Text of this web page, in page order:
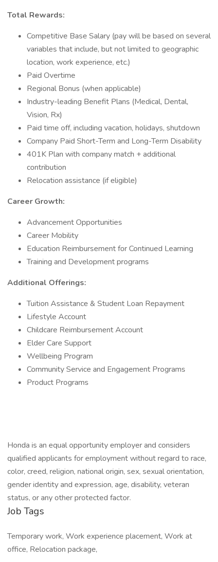
Total Rewards:
Competitive Base Salary (pay will be based on several
variables that include, but not limited to geographic
location, work experience, etc.)
Paid Overtime
Regional Bonus (when applicable)
Industry-leading Benefit Plans (Medical, Dental,
Vision, Rx)
Paid time off, including vacation, holidays, shutdown
Company Paid Short-Term and Long-Term Disability
401K Plan with company match + additional
contribution
Relocation assistance (if eligible)
Career Growth:
Advancement Opportunities
Career Mobility
Education Reimbursement for Continued Learning
Training and Development programs
Additional Offerings:
Tuition Assistance & Student Loan Repayment
Lifestyle Account
Childcare Reimbursement Account
Elder Care Support
Wellbeing Program
Community Service and Engagement Programs
Product Programs
Honda is an equal opportunity employer and considers
qualified applicants for employment without regard to race,
color, creed, religion, national origin, sex, sexual orientation,
gender identity and expression, age, disability, veteran
status, or any other protected factor.
Job Tags
Temporary work, Work experience placement, Work at
office, Relocation package,